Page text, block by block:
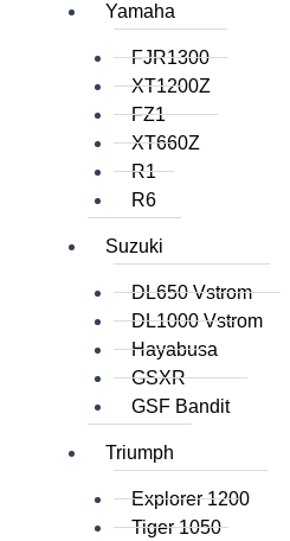
Yamaha
FJR1300
XT1200Z
FZ1
XT660Z
R1
R6
Suzuki
DL650 Vstrom
DL1000 Vstrom
Hayabusa
GSXR
GSF Bandit
Triumph
Explorer 1200
Tiger 1050